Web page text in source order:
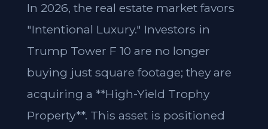
In 2026, the real estate market favors
"Intentional Luxury." Investors in
Trump Tower F 10 are no longer
buying just square footage; they are
acquiring a **High-Yield Trophy
Property**. This asset is positioned